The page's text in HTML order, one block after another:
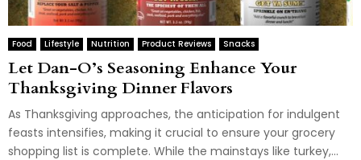
Food Lifestyle Nutrition Product Reviews Snacks
Let Dan-O’s Seasoning Enhance Your
Thanksgiving Dinner Flavors
As Thanksgiving approaches, the anticipation for indulgent
feasts intensifies, making it crucial to ensure your grocery
shopping list is complete. While the mainstays like turkey,...